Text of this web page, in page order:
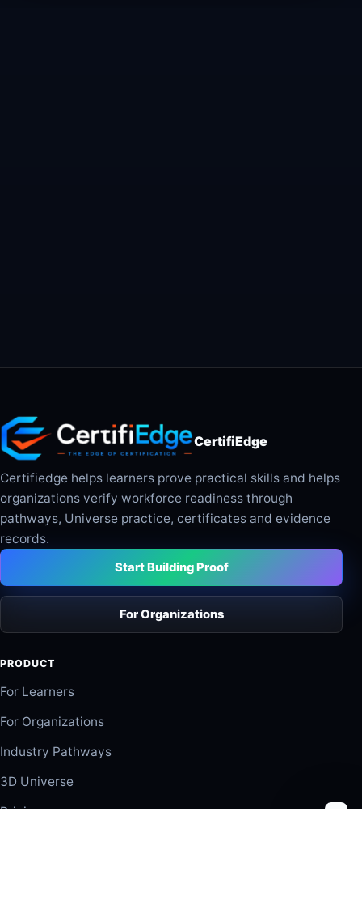
CertifiEdge
Certifiedge helps learners prove practical skills and helps
organizations verify workforce readiness through
pathways, Universe practice, certificates and evidence
records.
Start Building Proof
For Organizations
PRODUCT
For Learners
For Organizations
Industry Pathways
3D Universe
Pricing